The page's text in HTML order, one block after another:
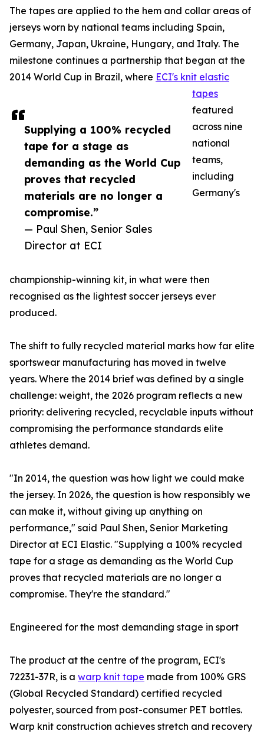
Supplying a 100% recycled
tape for a stage as
demanding as the World Cup
proves that recycled
materials are no longer a
compromise.”
— Paul Shen, Senior Sales
Director at ECI
The tapes are applied to the hem and collar areas of
jerseys worn by national teams including Spain,
Germany, Japan, Ukraine, Hungary, and Italy. The
milestone continues a partnership that began at the
2014 World Cup in Brazil, where ECI's knit elastic
tapes
featured
across nine
national
teams,
including
Germany's
championship-winning kit, in what were then
recognised as the lightest soccer jerseys ever
produced.
The shift to fully recycled material marks how far elite
sportswear manufacturing has moved in twelve
years. Where the 2014 brief was defined by a single
challenge: weight, the 2026 program reflects a new
priority: delivering recycled, recyclable inputs without
compromising the performance standards elite
athletes demand.
"In 2014, the question was how light we could make
the jersey. In 2026, the question is how responsibly we
can make it, without giving up anything on
performance," said Paul Shen, Senior Marketing
Director at ECI Elastic. "Supplying a 100% recycled
tape for a stage as demanding as the World Cup
proves that recycled materials are no longer a
compromise. They're the standard."
Engineered for the most demanding stage in sport
The product at the centre of the program, ECI's
72231-37R, is a warp knit tape made from 100% GRS
(Global Recycled Standard) certified recycled
polyester, sourced from post-consumer PET bottles.
Warp knit construction achieves stretch and recovery